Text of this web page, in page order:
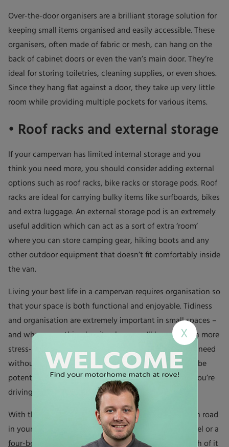
Over-the-door organisers are a brilliant storage solution for
keeping small items organised and easily accessible. These
organisers, often made of fabric or mesh, can hang on the
back of cabinet doors or even the van’s main door. They’re
ideal for storing toiletries, cleaning supplies, or even shoes.
Since they hang flat against a door, they take up very little
room while providing multiple pockets for various items.
• Roof racks and external storage
If your campervan has limited internal storage and you
think you need more, you should consider adding external
options such as roof racks, bike racks or storage pods. Roof
racks are ideal for carrying bulky items like surfboards, bikes
and extra luggage. An external storage pod is an extremely
useful addition which can act as a sort of extra ‘room’
where you can store camping gear, hiking boots and any
other outdoor equipment that doesn’t fit comfortably inside
the van.
Living your best life in a campervan requires organisation so
that your space is both functional and enjoyable. Tidiness
and organisation are extremely important in small spaces –
and when everything has its place, you’ll have a much more
stress-free time. You’ll easily be able to find what you need
without rummaging through clutter, and there won’t be
potentially hazardous loose items lying about while you’re
driving.
With these tips from rove! you’re ready to hit the open road
in your campervan, and whether it’s a
model or a
four-berth
you can be confident that every square inch of it
X